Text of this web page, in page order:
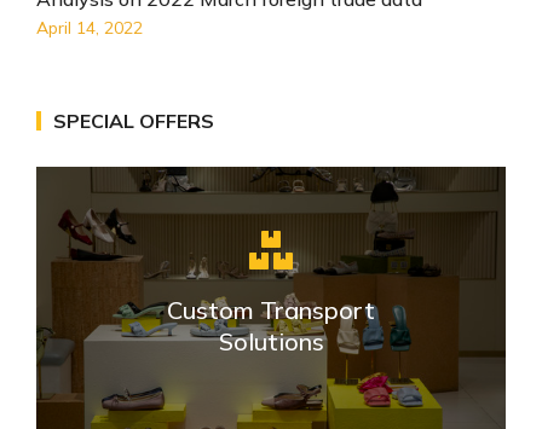
April 14, 2022
SPECIAL OFFERS
Custom Transport
Solutions